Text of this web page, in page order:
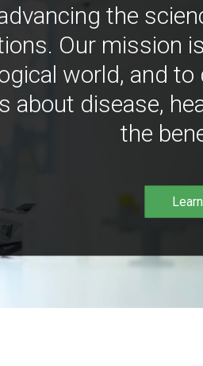
the
Our mission
world, and
about disease,
the